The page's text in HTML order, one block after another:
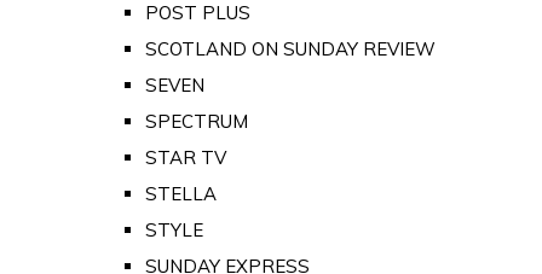
POST PLUS
SCOTLAND ON SUNDAY REVIEW
SEVEN
SPECTRUM
STAR TV
STELLA
STYLE
SUNDAY EXPRESS